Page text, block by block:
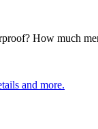
How much
and more.